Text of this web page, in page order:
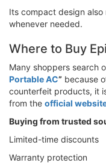
Its compact design
whenever needed.
Where to Buy
Many shoppers search
Portable AC” because
counterfeit products, it
from the official
Buying from trusted
Limited-time discounts
Warranty protection